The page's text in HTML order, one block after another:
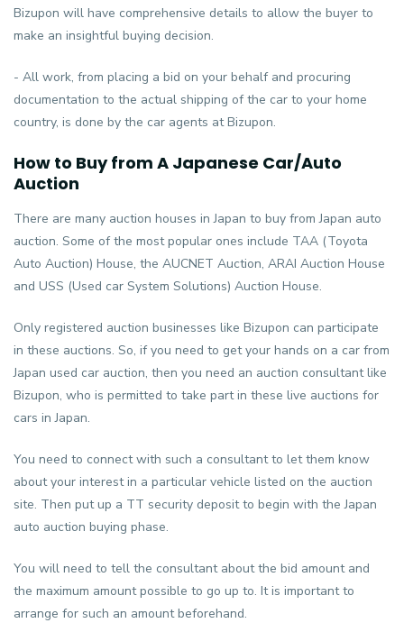
Bizupon will have comprehensive details to allow the buyer to
make an insightful buying decision.
- All work, from placing a bid on your behalf and procuring
documentation to the actual shipping of the car to your home
country, is done by the car agents at Bizupon.
How to Buy from A Japanese Car/Auto
Auction
There are many auction houses in Japan to buy from Japan auto
auction. Some of the most popular ones include TAA (Toyota
Auto Auction) House, the AUCNET Auction, ARAI Auction House
and USS (Used car System Solutions) Auction House.
Only registered auction businesses like Bizupon can participate
in these auctions. So, if you need to get your hands on a car from
Japan used car auction, then you need an auction consultant like
Bizupon, who is permitted to take part in these live auctions for
cars in Japan.
You need to connect with such a consultant to let them know
about your interest in a particular vehicle listed on the auction
site. Then put up a TT security deposit to begin with the Japan
auto auction buying phase.
You will need to tell the consultant about the bid amount and
the maximum amount possible to go up to. It is important to
arrange for such an amount beforehand.